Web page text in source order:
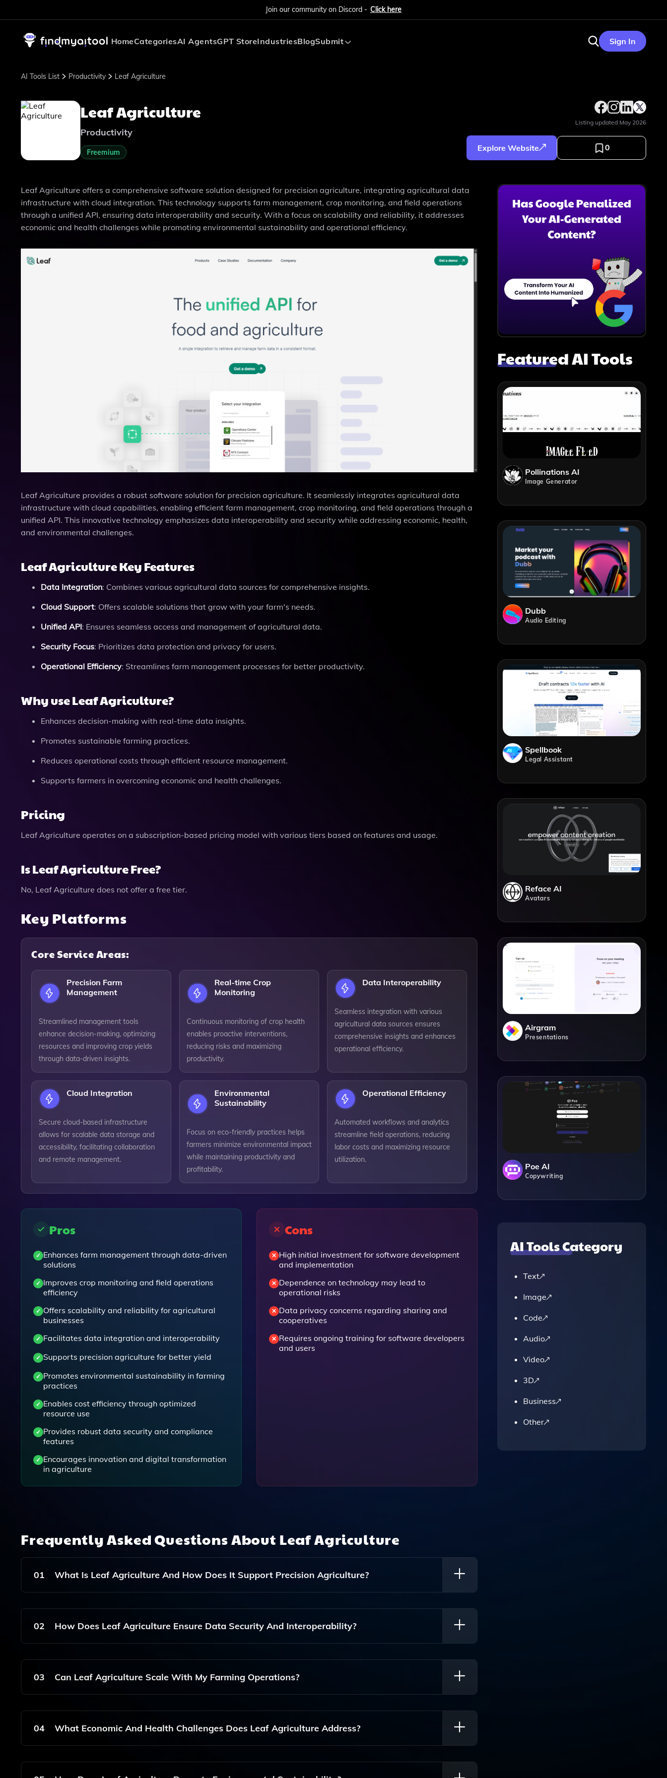
Join our community on Discord - Click here
HomeCategoriesAI AgentsGPT StoreIndustriesBlogSubmit Sign In
AI Tools List Productivity Leaf Agriculture
Leaf Agriculture
Productivity
Freemium
Listing updated May 2026
Explore Website 0
Leaf Agriculture offers a comprehensive software solution designed for precision agriculture, integrating agricultural data
infrastructure with cloud integration. This technology supports farm management, crop monitoring, and field operations
through a unified API, ensuring data interoperability and security. With a focus on scalability and reliability, it addresses
economic and health challenges while promoting environmental sustainability and operational efficiency.
Leaf Agriculture provides a robust software solution for precision agriculture. It seamlessly integrates agricultural data
infrastructure with cloud capabilities, enabling efficient farm management, crop monitoring, and field operations through a
unified API. This innovative technology emphasizes data interoperability and security while addressing economic, health,
and environmental challenges.
Leaf Agriculture Key Features
Data Integration: Combines various agricultural data sources for comprehensive insights.
Cloud Support: Offers scalable solutions that grow with your farm's needs.
Unified API: Ensures seamless access and management of agricultural data.
Security Focus: Prioritizes data protection and privacy for users.
Operational Efficiency: Streamlines farm management processes for better productivity.
Why use Leaf Agriculture?
Enhances decision-making with real-time data insights.
Promotes sustainable farming practices.
Reduces operational costs through efficient resource management.
Supports farmers in overcoming economic and health challenges.
Pricing
Leaf Agriculture operates on a subscription-based pricing model with various tiers based on features and usage.
Is Leaf Agriculture Free?
No, Leaf Agriculture does not offer a free tier.
Key Platforms
Core Service Areas:
Precision Farm
Management
Streamlined management tools
enhance decision-making, optimizing
resources and improving crop yields
through data-driven insights.
Real-time Crop
Monitoring
Continuous monitoring of crop health
enables proactive interventions,
reducing risks and maximizing
productivity.
Data Interoperability
Seamless integration with various
agricultural data sources ensures
comprehensive insights and enhances
operational efficiency.
Cloud Integration
Secure cloud-based infrastructure
allows for scalable data storage and
accessibility, facilitating collaboration
and remote management.
Environmental
Sustainability
Focus on eco-friendly practices helps
farmers minimize environmental impact
while maintaining productivity and
profitability.
Operational Efficiency
Automated workflows and analytics
streamline field operations, reducing
labor costs and maximizing resource
utilization.
Pros
Enhances farm management through data-driven
solutions
Improves crop monitoring and field operations
efficiency
Offers scalability and reliability for agricultural
businesses
Facilitates data integration and interoperability
Supports precision agriculture for better yield
Promotes environmental sustainability in farming
practices
Enables cost efficiency through optimized
resource use
Provides robust data security and compliance
features
Encourages innovation and digital transformation
in agriculture
Cons
High initial investment for software development
and implementation
Dependence on technology may lead to
operational risks
Data privacy concerns regarding sharing and
cooperatives
Requires ongoing training for software developers
and users
Frequently Asked Questions About Leaf Agriculture
01 What Is Leaf Agriculture And How Does It Support Precision Agriculture?
Leaf Agriculture Is A Comprehensive Software Solution That Integrates Agricultural Data Infrastructure With Cloud
Technology To Enhance Farm Management, Crop Monitoring, And Field Operations, Ensuring Data Interoperability
02 How Does Leaf Agriculture Ensure Data Security And Interoperability?
Leaf Agriculture Employs A Unified API That Facilitates Seamless Data Integration And Communication Between
Different Agricultural Systems, While Implementing Robust Security Protocols To Protect Sensitive Information.
03 Can Leaf Agriculture Scale With My Farming Operations?
Yes, Leaf Agriculture Is Designed To Be Scalable And Reliable, Making It Suitable For Farms Of All Sizes, From
Small Family-Owned Operations To Large Agricultural Enterprises.
04 What Economic And Health Challenges Does Leaf Agriculture Address?
Leaf Agriculture Helps Optimize Resource Use And Crop Yields, Thereby Addressing Economic Challenges, While
Featured AI Tools
Pollinations AI
Image Generator
Dubb
Audio Editing
Spellbook
Legal Assistant
Reface AI
Avatars
Airgram
Presentations
Poe AI
Copywriting
AI Tools Category
Text
Image
Code
Audio
Video
3D
Business
Other